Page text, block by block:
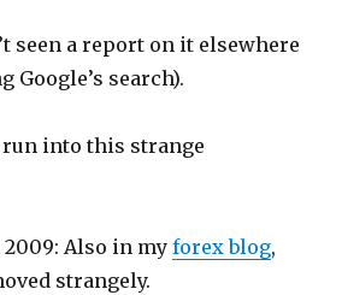
seen a report on it elsewhere
Google’s search).
run into this strange
2009: Also in myforexblog,
strangely.